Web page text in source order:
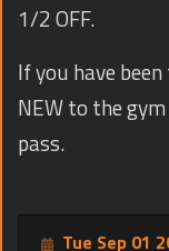
1/2 OFF.
If you have
NEW to the
pass.
Tue Sep 01